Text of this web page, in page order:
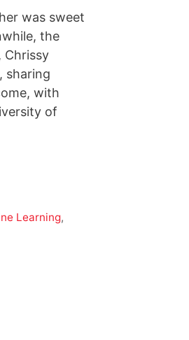
was sweet
the
Chrissy
sharing
with
of
Learning,